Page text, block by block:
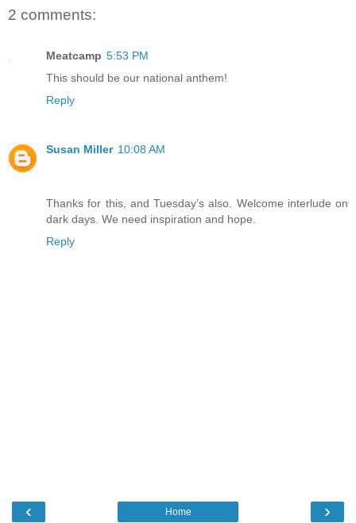
2 comments:
Meatcamp 5:53 PM
This should be our national anthem!
Reply
Susan Miller 10:08 AM
Thanks for this, and Tuesday’s also. Welcome interlude on
dark days. We need inspiration and hope.
Reply
‹ ›
Home